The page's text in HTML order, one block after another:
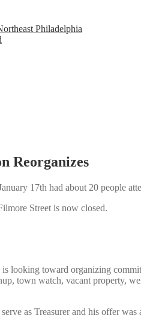
Philadelphia
Reorganizes
17th had about 20 people
Street is now closed.
looking toward organizing
town watch, vacant property,
as Treasurer and his offer